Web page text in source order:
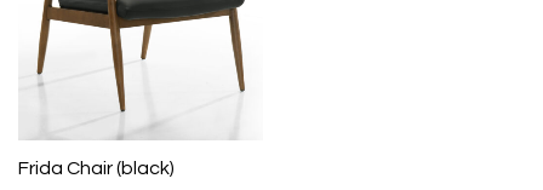
Frida Chair (black)